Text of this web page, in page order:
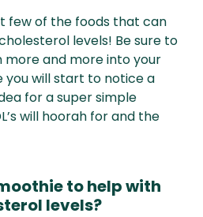
few of the foods that can
levels! Be sure to
and more into your
you will start to notice a
for a super simple
will hoorah for and the
to help with
levels?